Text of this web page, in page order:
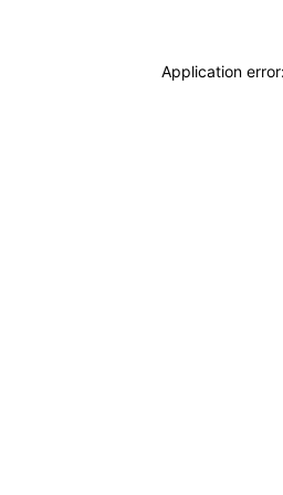
Application